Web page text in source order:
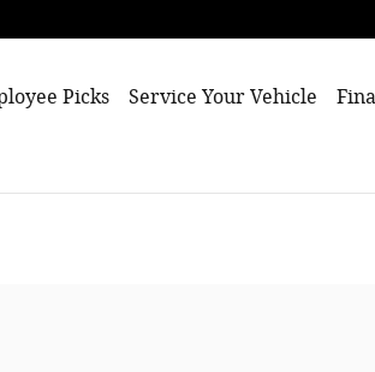
Picks Service Your Vehicle